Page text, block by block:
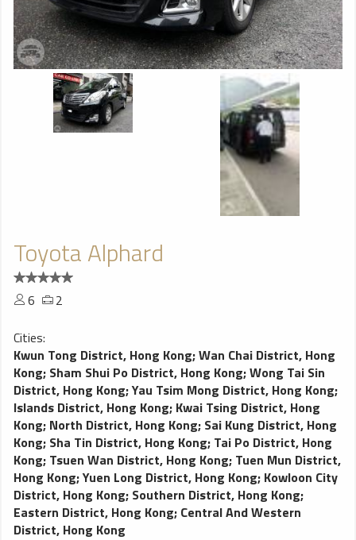
Toyota Alphard
6
2
Cities:
Kwun Tong District, Hong Kong;Wan Chai District, Hong
Kong; Sham Shui Po District, Hong Kong;Wong Tai Sin
District, Hong Kong;Yau Tsim Mong District, Hong Kong;
Islands District, Hong Kong; Kwai Tsing District, Hong
Kong; North District, Hong Kong; Sai Kung District, Hong
Kong; Sha Tin District, Hong Kong; Tai Po District, Hong
Kong; Tsuen Wan District, Hong Kong; Tuen Mun District,
Hong Kong;Yuen Long District, Hong Kong; Kowloon City
District, Hong Kong; Southern District, Hong Kong;
Eastern District, Hong Kong; Central And Western
District, Hong Kong